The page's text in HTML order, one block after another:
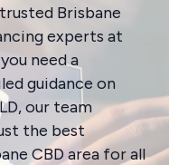
Brisbane
experts at
need a
guidance on
our team
the best
CBD area for all